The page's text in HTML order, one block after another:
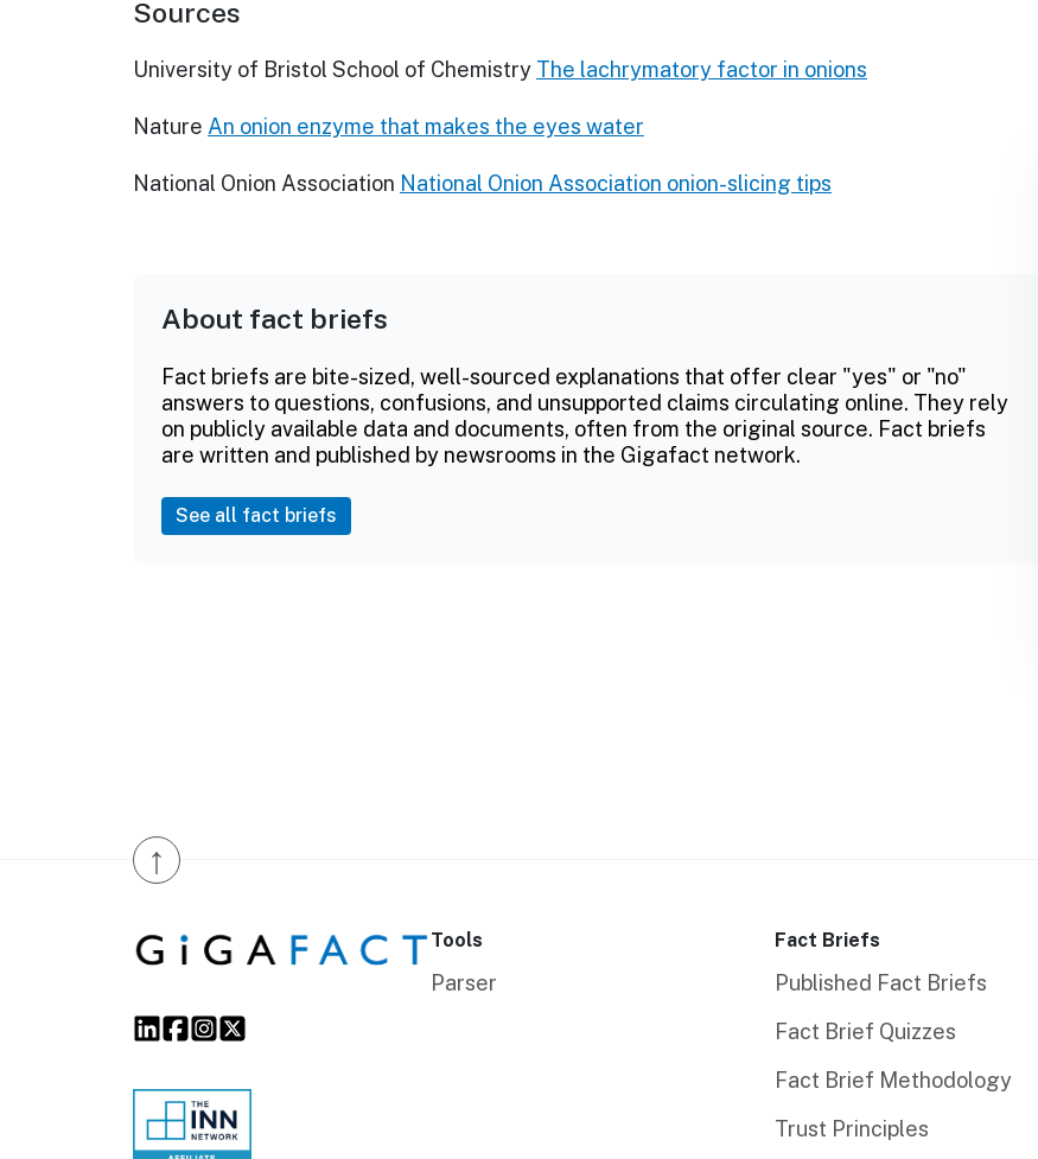
Sources
University of Bristol School of Chemistry The lachrymatory factor in onions
Nature An onion enzyme that makes the eyes water
National Onion Association National Onion Association onion-slicing tips
About fact briefs
Fact briefs are bite-sized, well-sourced explanations that offer clear "yes" or "no"
answers to questions, confusions, and unsupported claims circulating online. They rely
on publicly available data and documents, often from the original source. Fact briefs
are written and published by newsrooms in the Gigafact network.
See all fact briefs
↑
Tools
Parser
Fact Briefs
Published Fact Briefs
Fact Brief Quizzes
Fact Brief Methodology
Trust Principles